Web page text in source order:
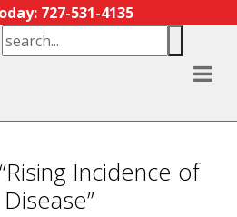
727-531-4135
Incidence of